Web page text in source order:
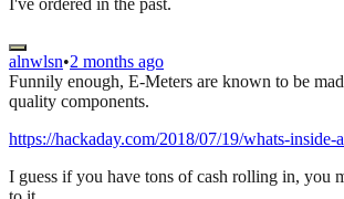
I've ordered in the past.
alnwlsn•2 months ago
Funnily enough, E-Meters are known to be
quality components.
https://hackaday.com/2018/07/19/whats-inside-
I guess if you have tons of cash rolling in, you